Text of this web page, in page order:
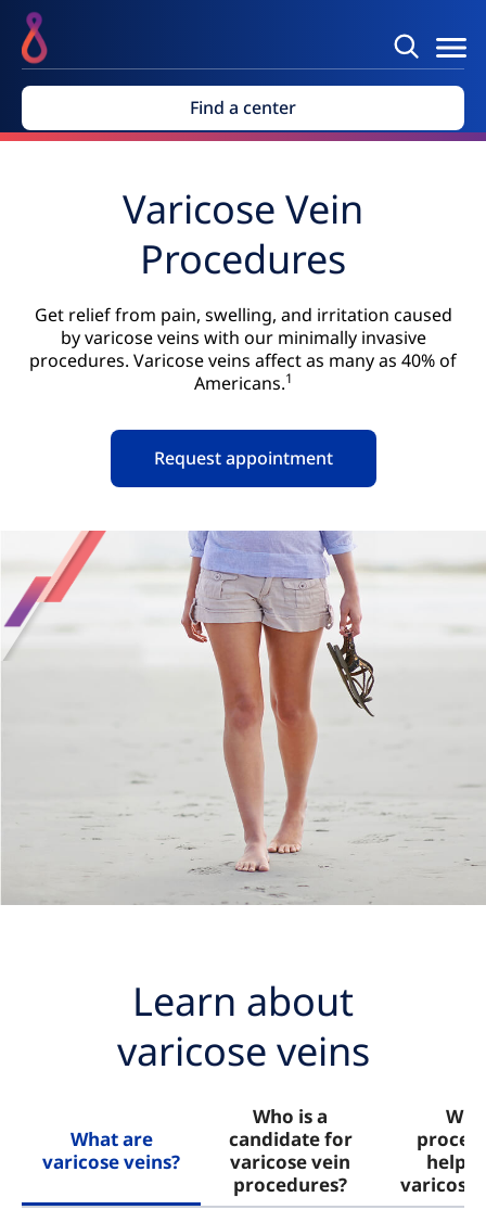
Find a center
Varicose Vein
Procedures
Get relief from pain, swelling, and irritation caused
by varicose veins with our minimally invasive
procedures. Varicose veins affect as many as 40% of
Americans.1
Request appointment
Learn about
varicose veins
What are
varicose veins?
Who is a
candidate for
varicose vein
procedures?
help
varicose